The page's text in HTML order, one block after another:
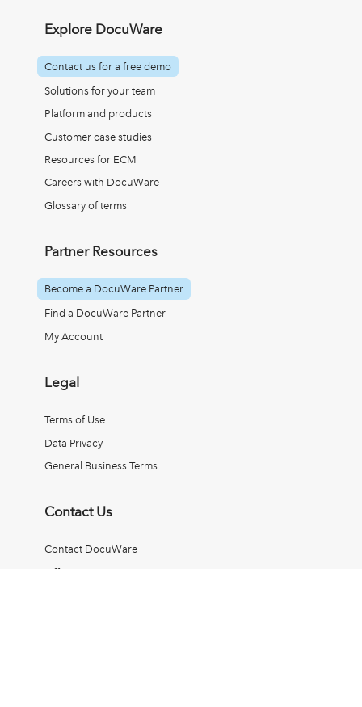
Explore DocuWare
Contact us for a free demo
Solutions for your team
Platform and products
Customer case studies
Resources for ECM
Careers with DocuWare
Glossary of terms
Partner Resources
Become a DocuWare Partner
Find a DocuWare Partner
My Account
Legal
Terms of Use
Data Privacy
General Business Terms
Contact Us
Contact DocuWare
Office Locations